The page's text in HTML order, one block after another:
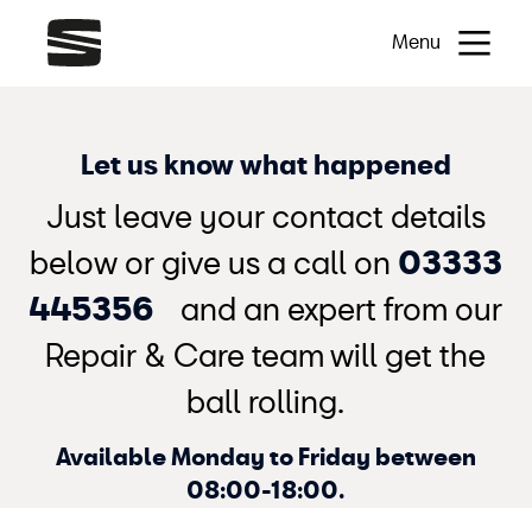
Menu
Let us know what happened
Just leave your contact details
below or give us a call on 03333
445356 and an expert from our
Repair & Care team will get the
ball rolling.
Available Monday to Friday between
08:00-18:00.